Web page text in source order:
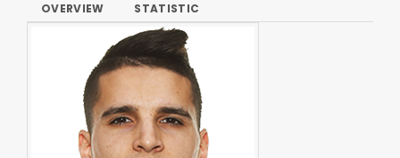
OVERVIEW STATISTIC